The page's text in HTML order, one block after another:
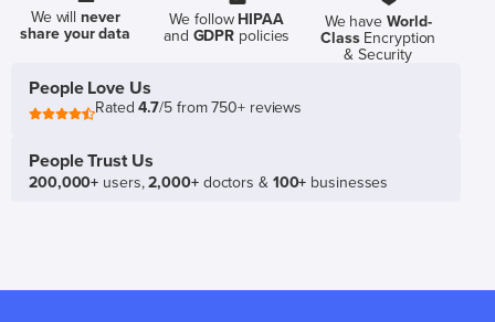
We willnever
share your data
We follow HIPAA
and GDPR policies
We have World-
ClassEncryption
& Security
People Love Us
Rated4.7/5 from 750+ reviews
People Trust Us
200,000+ users,2,000+doctors & 100+ businesses